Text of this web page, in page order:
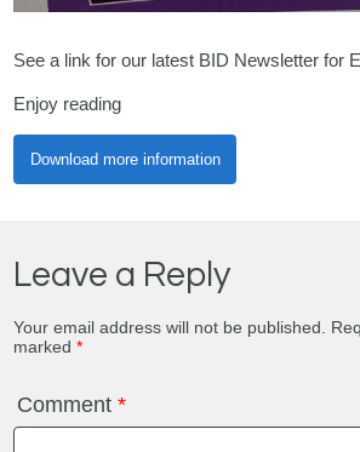
See a link for our latest BID Newsletter for
Enjoy reading
Download more information
Leave a Reply
Your email address will not be published.
marked*
Comment*